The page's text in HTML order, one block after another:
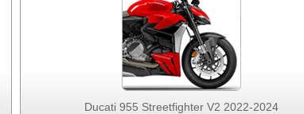
Ducati 955 Streetfighter V2 2022-2024